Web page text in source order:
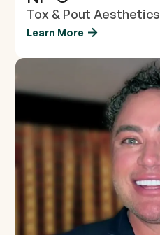
Tox & Pout Aesthetics
Learn More